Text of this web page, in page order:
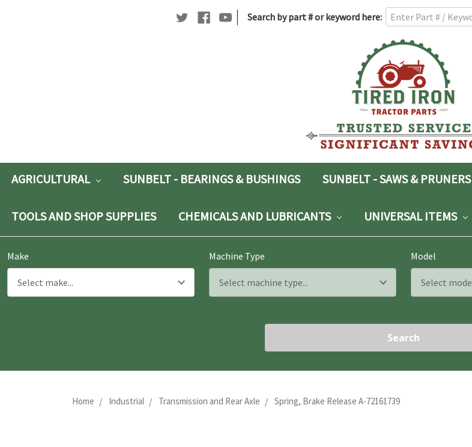
|
Search
Search by part # or keyword here:
AGRICULTURAL SUNBELT - BEARINGS & BUSHINGS SUNBELT - SAWS & PRUNERS
TOOLS AND SHOP SUPPLIES CHEMICALS AND LUBRICANTS UNIVERSAL ITEMS
Make Machine Type Model
Search
Home Industrial Transmission and Rear Axle Spring, Brake Release A-72161739